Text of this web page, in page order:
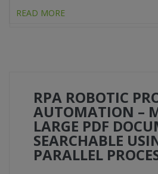
READ MORE
RPA ROBOTIC
AUTOMATION –
LARGE PDF
SEARCHABLE
PARALLEL